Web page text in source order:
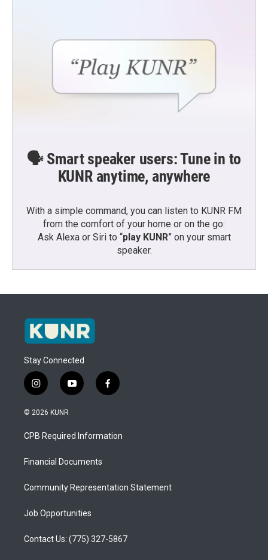
🗣️ Smart speaker users: Tune in to
KUNR anytime, anywhere
With a simple command, you can listen to KUNR FM
from the comfort of your home or on the go:
Ask Alexa or Siri to “play KUNR” on your smart
speaker.
Stay Connected
i
n
s
a
g
a
y
o
u
b
f
a
b
o
© 2026 KUNR
CPB Required Information
Financial Documents
Community Representation Statement
Job Opportunities
Contact Us: (775) 327-5867